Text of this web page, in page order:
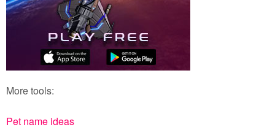
More tools:
Pet name ideas